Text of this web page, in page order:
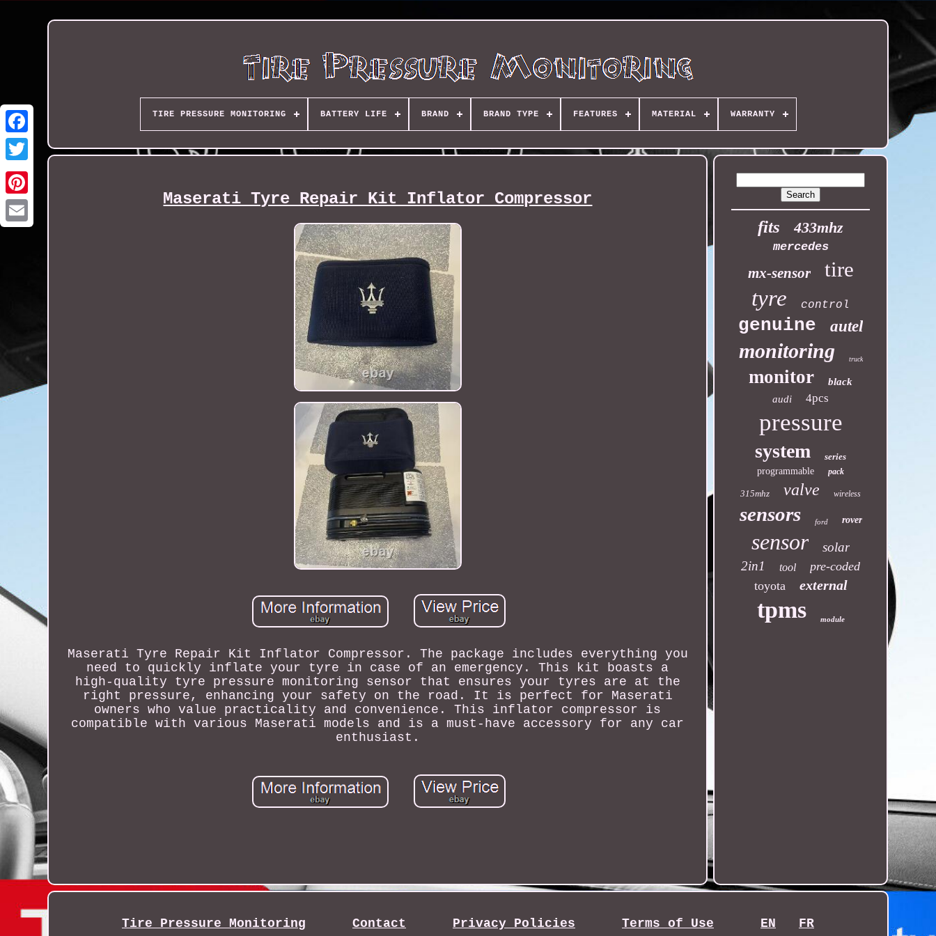
TIRE PRESSURE MONITORING BATTERY LIFE BRAND BRAND TYPE FEATURES MATERIAL WARRANTY
Maserati Tyre Repair Kit Inflator Compressor
Maserati Tyre Repair Kit Inflator Compressor. The package includes everything you
need to quickly inflate your tyre in case of an emergency. This kit boasts a
high-quality tyre pressure monitoring sensor that ensures your tyres are at the
right pressure, enhancing your safety on the road. It is perfect for Maserati
owners who value practicality and convenience. This inflator compressor is
compatible with various Maserati models and is a must-have accessory for any car
enthusiast.
fits 433mhz
mercedes
mx-sensor tire
tyre control
genuine autel
monitoring truck
monitor
black
audi
4pcs
pressure
system
series
programmable
pack
315mhz valve wireless
sensors ford rover
sensor
solar
2in1
tool
pre-coded
toyota
external
tpms module
Tire Pressure Monitoring Contact Privacy Policies Terms of Use EN FR